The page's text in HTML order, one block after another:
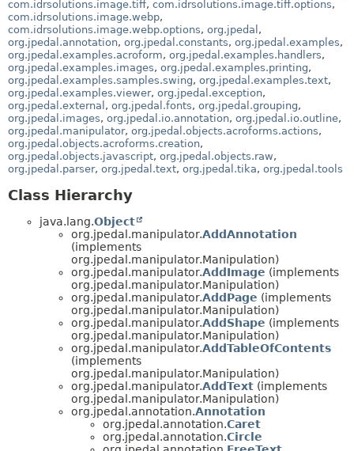
com.idrsolutions.image.tiff, com.idrsolutions.image.tiff.options,
com.idrsolutions.image.webp,
com.idrsolutions.image.webp.options, org.jpedal ,
org.jpedal.annotation, org.jpedal.constants, org.jpedal.examples,
org.jpedal.examples.acroform, org.jpedal.examples.handlers,
org.jpedal.examples.images, org.jpedal.examples.printing,
org.jpedal.examples.samples.swing, org.jpedal.examples.text,
org.jpedal.examples.viewer, org.jpedal.exception,
org.jpedal.external , org.jpedal.fonts, org.jpedal.grouping,
org.jpedal.images, org.jpedal.io.annotation, org.jpedal.io.outline,
org.jpedal.manipulator, org.jpedal.objects.acroforms.actions,
org.jpedal.objects.acroforms.creation,
org.jpedal.objects.javascript, org.jpedal.objects.raw,
org.jpedal.parser, org.jpedal.text, org.jpedal.tika, org.jpedal.tools
Class Hierarchy
java.lang.Object
org.jpedal.manipulator.AddAnnotation
(implements
org.jpedal.manipulator.Manipulation)
org.jpedal.manipulator.AddImage (implements
org.jpedal.manipulator.Manipulation)
org.jpedal.manipulator.AddPage (implements
org.jpedal.manipulator.Manipulation)
org.jpedal.manipulator.AddShape (implements
org.jpedal.manipulator.Manipulation)
org.jpedal.manipulator.AddTableOfContents
(implements
org.jpedal.manipulator.Manipulation)
org.jpedal.manipulator.AddText (implements
org.jpedal.manipulator.Manipulation)
org.jpedal.annotation.Annotation
org.jpedal.annotation.Caret
org.jpedal.annotation.Circle